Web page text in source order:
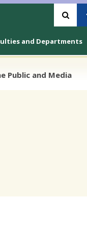
and Departments
Public and Media